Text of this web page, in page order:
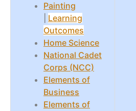
Painting
Learning
Outcomes
Home Science
National Cadet
Corps (NCC)
Elements of
Business
Elements of